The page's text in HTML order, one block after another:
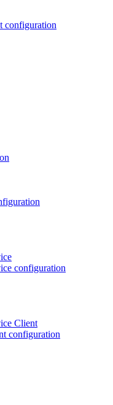
configuration
configuration
Client
configuration